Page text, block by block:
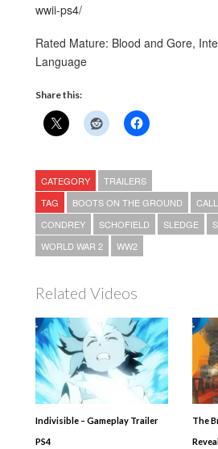
wwii-ps4/
Rated Mature: Blood and Gore,
Language
Share this:
CATEGORY
TRAILERS
TAG
BOOTS ON THE GROUND
CONDREY
SCHOFIELD SLEDGE
WORLD WAR 2
WW2
Related Videos
Indivisible – Gameplay Trailer
PS4
The